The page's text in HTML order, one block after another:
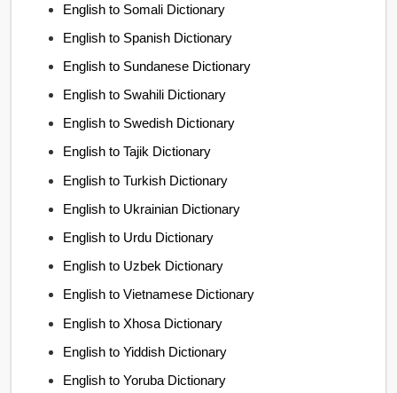
English to Somali Dictionary
English to Spanish Dictionary
English to Sundanese Dictionary
English to Swahili Dictionary
English to Swedish Dictionary
English to Tajik Dictionary
English to Turkish Dictionary
English to Ukrainian Dictionary
English to Urdu Dictionary
English to Uzbek Dictionary
English to Vietnamese Dictionary
English to Xhosa Dictionary
English to Yiddish Dictionary
English to Yoruba Dictionary